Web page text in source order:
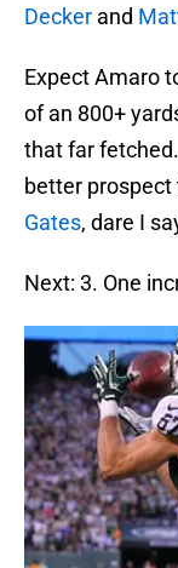
Decker and
Expect Amaro
of an 800+
that far
better prospect
Gates, dare I
Next: 3. One